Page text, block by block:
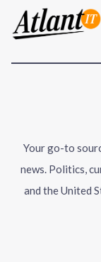
Your go-to
news. Politics,
and the United